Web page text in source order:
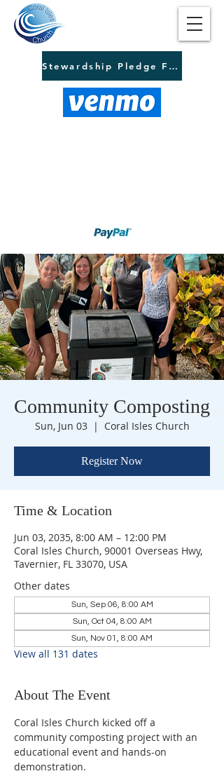
Stewardship Pledge Form
Community Composting
Sun, Jun 03
  |
Coral Isles Church
Register Now
Time & Location
Jun 03, 2035, 8:00 AM – 12:00 PM
Coral Isles Church, 90001 Overseas Hwy,
Tavernier, FL 33070, USA
Other dates
Sun, Sep 06, 8:00 AM
Sun, Oct 04, 8:00 AM
Sun, Nov 01, 8:00 AM
View all 131 dates
About The Event
Coral Isles Church kicked off a
community composting project with an
educational event and hands-on
demonstration.